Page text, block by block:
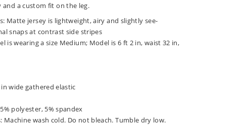
a custom fit on the leg.
Matte jersey is lightweight, airy and slightly see-
snaps at contrast side stripes
is wearing a size Medium; Model is 6 ft 2 in, waist 32 in,
wide gathered elastic
polyester, 5% spandex
Machine wash cold. Do not bleach. Tumble dry low.